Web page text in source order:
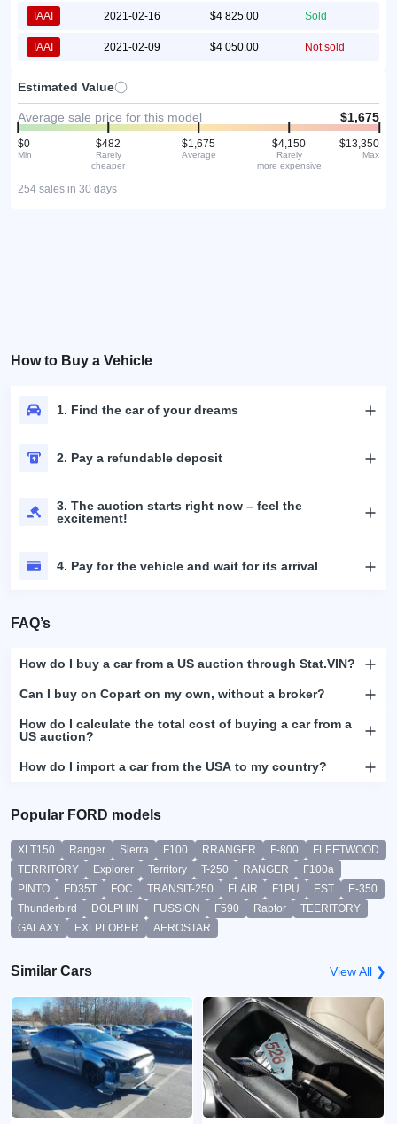
IAAI 2021-02-16 $4 825.00 Sold
IAAI 2021-02-09 $4 050.00 Not sold
Estimated Value
Average sale price for this model $1,675
$0
Min
$482
Rarely
cheaper
$1,675
Average
$4,150
Rarely
more expensive
$13,350
Max
254 sales in 30 days
How to Buy a Vehicle
1. Find the car of your dreams
2. Pay a refundable deposit
3. The auction starts right now – feel the
excitement!
4. Pay for the vehicle and wait for its arrival
FAQ’s
How do I buy a car from a US auction through Stat.VIN?
Can I buy on Copart on my own, without a broker?
How do I calculate the total cost of buying a car from a
US auction?
How do I import a car from the USA to my country?
Popular FORD models
XLT150 Ranger Sierra F100 RRANGER F-800
FLEETWOOD
TERRITORY
Explorer Territory T-250 RANGER
F100a
PINTO
FD35T FOC TRANSIT-250 FLAIR F1PU EST
E-350
Thunderbird
DOLPHIN FUSSION F590 Raptor
TEERITORY
GALAXY
EXLPLORER AEROSTAR
Similar Cars View All ❯